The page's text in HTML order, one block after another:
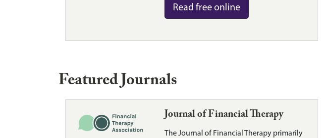
Read free online
Featured Journals
Journal of Financial Therapy
The Journal of Financial Therapy primarily